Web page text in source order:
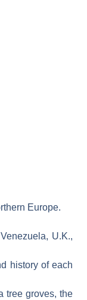
Europe.
U.K.,
history of each
tree groves, the